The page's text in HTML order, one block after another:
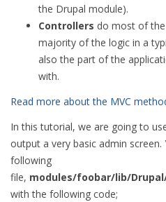
the Drupal module).
Controllers do most of
majority of the logic in a
also the part of the
with.
Read more about the MVC
In this tutorial, we are going to
output a very basic admin
following
file, modules/foobar/lib/
with the following code;